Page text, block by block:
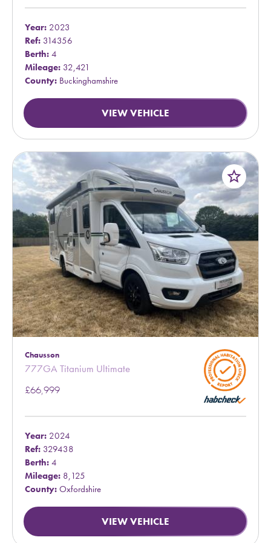
Year: 2023
Ref: 314356
Berth: 4
Mileage: 32,421
County: Buckinghamshire
VIEW VEHICLE
star_border
Chausson
777GA Titanium Ultimate
£66,999
Year: 2024
Ref: 329438
Berth: 4
Mileage: 8,125
County: Oxfordshire
VIEW VEHICLE